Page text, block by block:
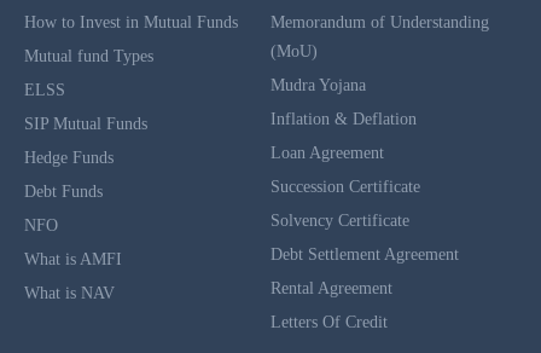
How to Invest in Mutual Funds
Mutual fund Types
ELSS
SIP Mutual Funds
Hedge Funds
Debt Funds
NFO
What is AMFI
What is NAV
Memorandum of Understanding
(MoU)
Mudra Yojana
Inflation & Deflation
Loan Agreement
Succession Certificate
Solvency Certificate
Debt Settlement Agreement
Rental Agreement
Letters Of Credit